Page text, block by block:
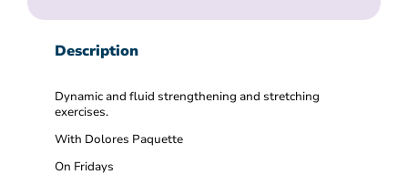
Description
Dynamic and fluid strengthening and stretching
exercises.
With Dolores Paquette
On Fridays